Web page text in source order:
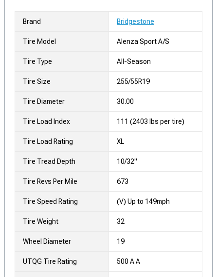
Brand Bridgestone
Tire Model Alenza Sport A/S
Tire Type All-Season
Tire Size 255/55R19
Tire Diameter 30.00
Tire Load Index 111 (2403 lbs per tire)
Tire Load Rating XL
Tire Tread Depth 10/32"
Tire Revs Per Mile 673
Tire Speed Rating (V) Up to 149mph
Tire Weight 32
Wheel Diameter 19
UTQG Tire Rating 500 A A